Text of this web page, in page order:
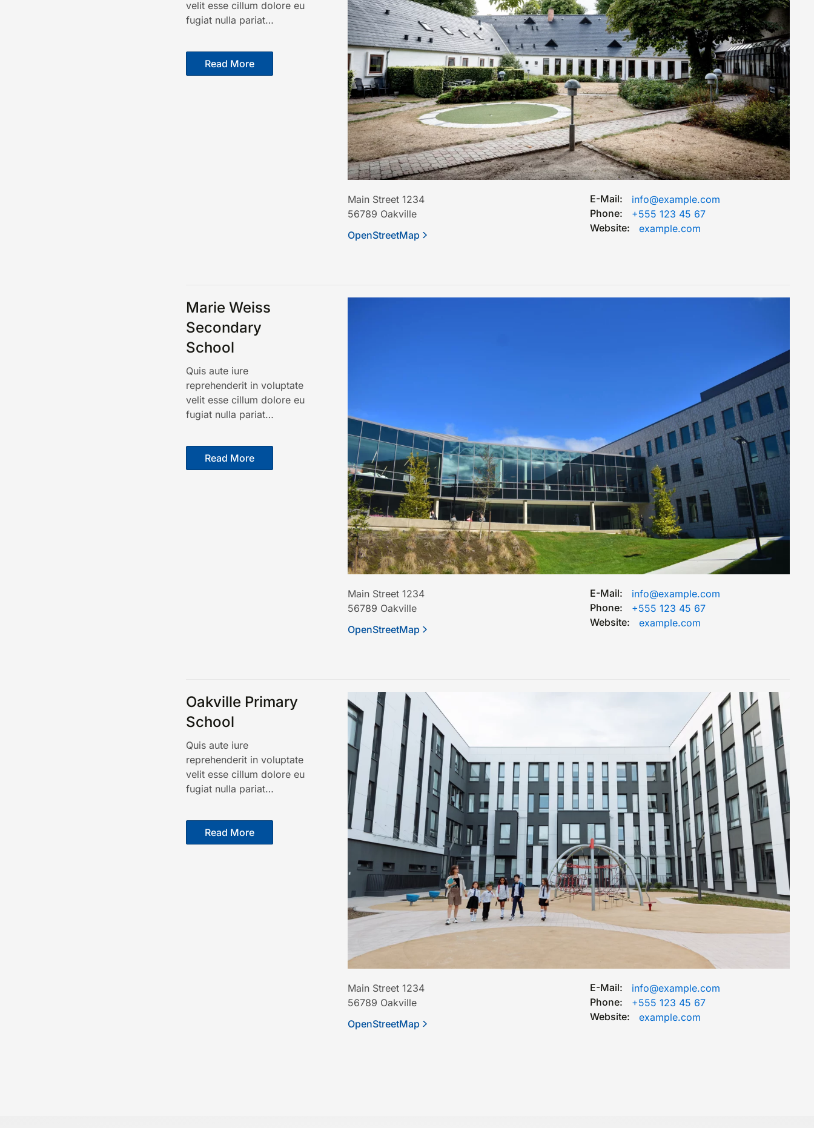
velit esse cillum dolore eu
fugiat nulla pariat…
Read More
Main Street 1234
56789 Oakville
OpenStreetMap
E-Mail:
info@example.com
Phone:
+555 123 45 67
Website:
example.com
Marie Weiss
Secondary
School
Quis aute iure
reprehenderit in voluptate
velit esse cillum dolore eu
fugiat nulla pariat…
Read More
Main Street 1234
56789 Oakville
OpenStreetMap
E-Mail:
info@example.com
Phone:
+555 123 45 67
Website:
example.com
Oakville Primary
School
Quis aute iure
reprehenderit in voluptate
velit esse cillum dolore eu
fugiat nulla pariat…
Read More
Main Street 1234
56789 Oakville
OpenStreetMap
E-Mail:
info@example.com
Phone:
+555 123 45 67
Website:
example.com